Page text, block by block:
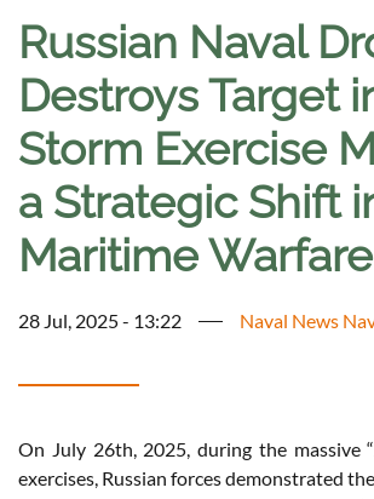
Russian Naval
Destroys Target
Storm Exercise
a Strategic Shift
Maritime Warfare
28 Jul, 2025 - 13:22 Naval News
On July 26th, 2025, during the massive
exercises, Russian forces demonstrated